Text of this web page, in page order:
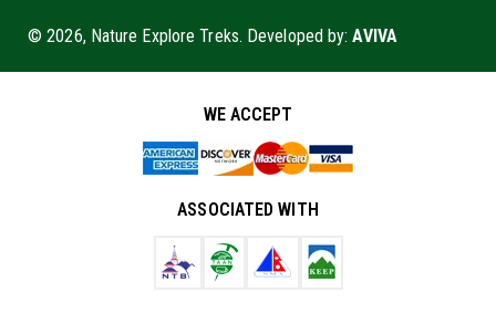
© 2026, Nature Explore Treks. Developed by:AVIVA
WE ACCEPT
ASSOCIATED WITH